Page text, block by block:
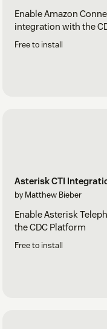
Enable Amazon
integration with the
Free to install
Asterisk CTI
by Matthew Bieber
Enable Asterisk
the CDC Platform
Free to install